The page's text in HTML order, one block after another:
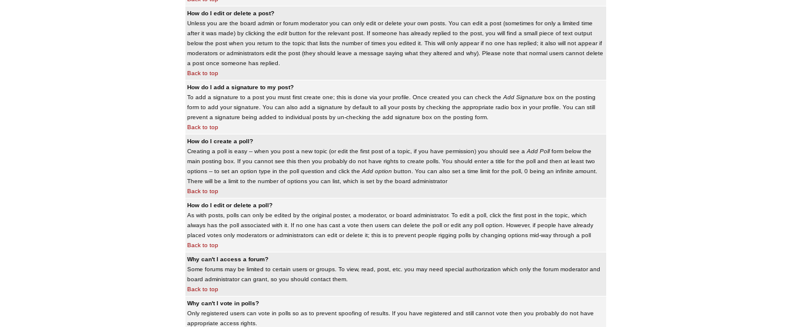
How do I edit or delete a post?
Unless you are the board admin or forum moderator you can only edit or delete your own posts. You can edit a post (sometimes for only a limited time
after it was made) by clicking the editbutton for the relevant post. If someone has already replied to the post, you will find a small piece of text output
below the post when you return to the topic that lists the number of times you edited it. This will only appear if no one has replied; it also will not appear if
moderators or administrators edit the post (they should leave a message saying what they altered and why). Please note that normal users cannot delete
a post once someone has replied.
Back to top
How do I add a signature to my post?
To add a signature to a post you must first create one; this is done via your profile. Once created you can check the Add Signaturebox on the posting
form to add your signature. You can also add a signature by default to all your posts by checking the appropriate radio box in your profile. You can still
prevent a signature being added to individual posts by un-checking the add signature box on the posting form.
Back to top
How do I create a poll?
Creating a poll is easy -- when you post a new topic (or edit the first post of a topic, if you have permission) you should see a Add Pollform below the
main posting box. If you cannot see this then you probably do not have rights to create polls. You should enter a title for the poll and then at least two
options -- to set an option type in the poll question and click the Add option button. You can also set a time limit for the poll, 0 being an infinite amount.
There will be a limit to the number of options you can list, which is set by the board administrator
Back to top
How do I edit or delete a poll?
As with posts, polls can only be edited by the original poster, a moderator, or board administrator. To edit a poll, click the first post in the topic, which
always has the poll associated with it. If no one has cast a vote then users can delete the poll or edit any poll option. However, if people have already
placed votes only moderators or administrators can edit or delete it; this is to prevent people rigging polls by changing options mid-way through a poll
Back to top
Why can't I access a forum?
Some forums may be limited to certain users or groups. To view, read, post, etc. you may need special authorization which only the forum moderator and
board administrator can grant, so you should contact them.
Back to top
Why can't I vote in polls?
Only registered users can vote in polls so as to prevent spoofing of results. If you have registered and still cannot vote then you probably do not have
appropriate access rights.